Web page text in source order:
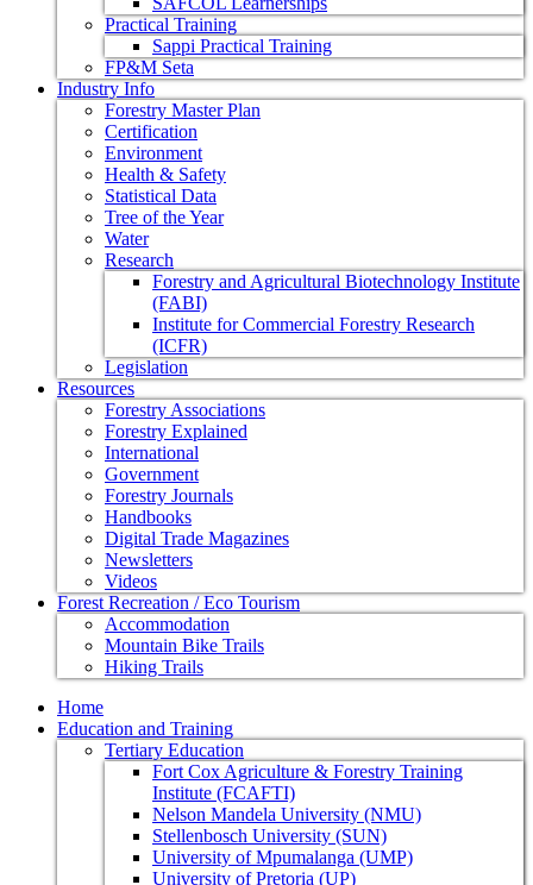
Practical Training
Sappi Practical Training
FP&M Seta
Industry Info
Forestry Master Plan
Certification
Environment
Health & Safety
Statistical Data
Tree of the Year
Water
Research
Forestry and Agricultural Biotechnology Institute
(FABI)
Institute for Commercial Forestry Research
(ICFR)
Legislation
Resources
Forestry Associations
Forestry Explained
International
Government
Forestry Journals
Handbooks
Digital Trade Magazines
Newsletters
Videos
Forest Recreation / Eco Tourism
Accommodation
Mountain Bike Trails
Hiking Trails
Home
Education and Training
Tertiary Education
Fort Cox Agriculture & Forestry Training
Institute (FCAFTI)
Nelson Mandela University (NMU)
Stellenbosch University (SUN)
University of Mpumalanga (UMP)
University of Pretoria (UP)